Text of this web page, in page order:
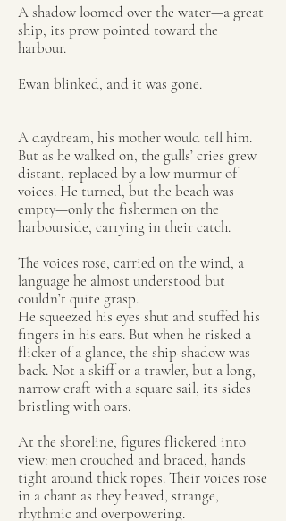
A shadow loomed over the water—a great
ship, its prow pointed toward the
harbour.
Ewan blinked, and it was gone.
A daydream, his mother would tell him.
But as he walked on, the gulls’ cries grew
distant, replaced by a low murmur of
voices. He turned, but the beach was
empty—only the fishermen on the
harbourside, carrying in their catch.
The voices rose, carried on the wind, a
language he almost understood but
couldn’t quite grasp.
He squeezed his eyes shut and stuffed his
fingers in his ears. But when he risked a
flicker of a glance, the ship-shadow was
back. Not a skiff or a trawler, but a long,
narrow craft with a square sail, its sides
bristling with oars.
At the shoreline, figures flickered into
view: men crouched and braced, hands
tight around thick ropes. Their voices rose
in a chant as they heaved, strange,
rhythmic and overpowering.